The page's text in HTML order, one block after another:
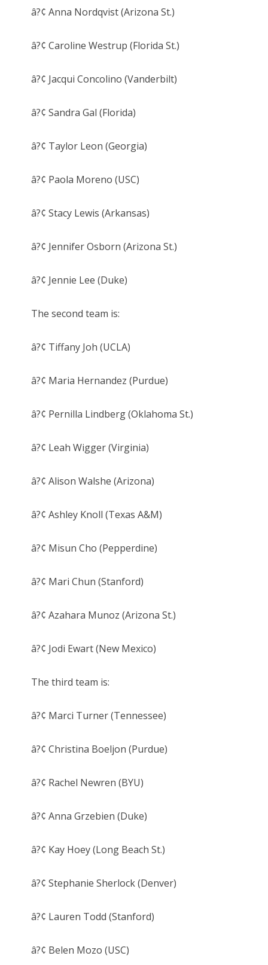
â?¢ Anna Nordqvist (Arizona St.)
â?¢ Caroline Westrup (Florida St.)
â?¢ Jacqui Concolino (Vanderbilt)
â?¢ Sandra Gal (Florida)
â?¢ Taylor Leon (Georgia)
â?¢ Paola Moreno (USC)
â?¢ Stacy Lewis (Arkansas)
â?¢ Jennifer Osborn (Arizona St.)
â?¢ Jennie Lee (Duke)
The second team is:
â?¢ Tiffany Joh (UCLA)
â?¢ Maria Hernandez (Purdue)
â?¢ Pernilla Lindberg (Oklahoma St.)
â?¢ Leah Wigger (Virginia)
â?¢ Alison Walshe (Arizona)
â?¢ Ashley Knoll (Texas A&M)
â?¢ Misun Cho (Pepperdine)
â?¢ Mari Chun (Stanford)
â?¢ Azahara Munoz (Arizona St.)
â?¢ Jodi Ewart (New Mexico)
The third team is:
â?¢ Marci Turner (Tennessee)
â?¢ Christina Boeljon (Purdue)
â?¢ Rachel Newren (BYU)
â?¢ Anna Grzebien (Duke)
â?¢ Kay Hoey (Long Beach St.)
â?¢ Stephanie Sherlock (Denver)
â?¢ Lauren Todd (Stanford)
â?¢ Belen Mozo (USC)